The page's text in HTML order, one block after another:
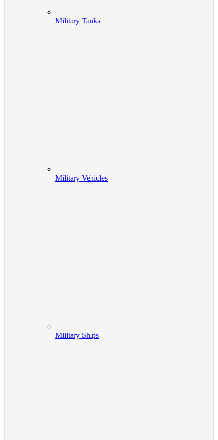
Military Tanks
Military Vehicles
Military Ships